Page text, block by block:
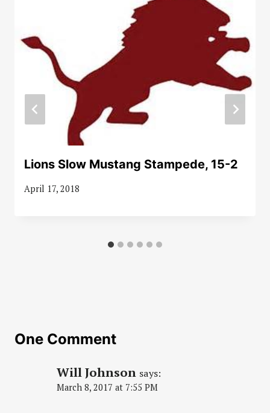
Lions Slow Mustang Stampede, 15-2
April 17, 2018
One Comment
Will Johnson says:
March 8, 2017 at 7:55 PM